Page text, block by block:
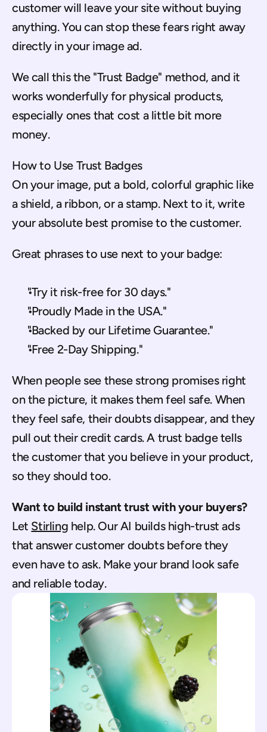
customer will leave your site without buying
anything. You can stop these fears right away
directly in your image ad.
We call this the "Trust Badge" method, and it
works wonderfully for physical products,
especially ones that cost a little bit more
money.
How to Use Trust Badges
On your image, put a bold, colorful graphic like
a shield, a ribbon, or a stamp. Next to it, write
your absolute best promise to the customer.
Great phrases to use next to your badge:
"Try it risk-free for 30 days."
"Proudly Made in the USA."
"Backed by our Lifetime Guarantee."
"Free 2-Day Shipping."
When people see these strong promises right
on the picture, it makes them feel safe. When
they feel safe, their doubts disappear, and they
pull out their credit cards. A trust badge tells
the customer that you believe in your product,
so they should too.
Want to build instant trust with your buyers?
Let Stirling help. Our AI builds high-trust ads
that answer customer doubts before they
even have to ask. Make your brand look safe
and reliable today.